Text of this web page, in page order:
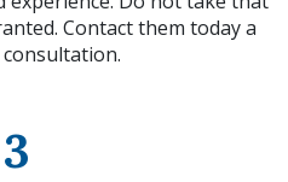
Contact them today a
3